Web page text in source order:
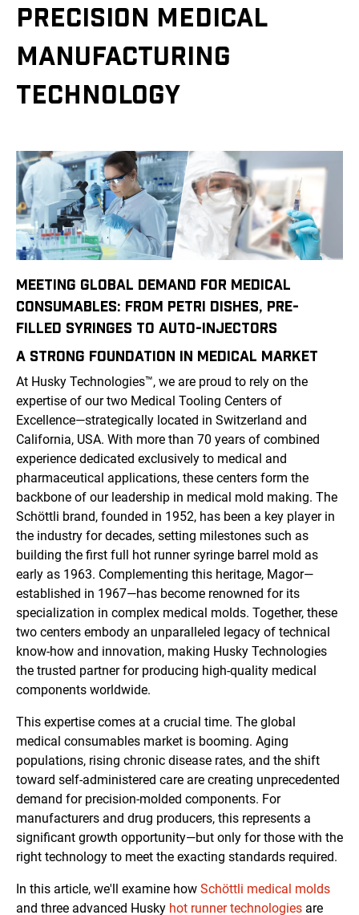
PRECISION MEDICAL
MANUFACTURING
TECHNOLOGY
MEETING GLOBAL DEMAND FOR MEDICAL
CONSUMABLES: FROM PETRI DISHES, PRE-
FILLED SYRINGES TO AUTO-INJECTORS
A STRONG FOUNDATION IN MEDICAL MARKET
At Husky Technologies™, we are proud to rely on the
expertise of our two Medical Tooling Centers of
Excellence—strategically located in Switzerland and
California, USA. With more than 70 years of combined
experience dedicated exclusively to medical and
pharmaceutical applications, these centers form the
backbone of our leadership in medical mold making. The
Schöttli brand, founded in 1952, has been a key player in
the industry for decades, setting milestones such as
building the first full hot runner syringe barrel mold as
early as 1963. Complementing this heritage, Magor—
established in 1967—has become renowned for its
specialization in complex medical molds. Together, these
two centers embody an unparalleled legacy of technical
know-how and innovation, making Husky Technologies
the trusted partner for producing high-quality medical
components worldwide.
This expertise comes at a crucial time. The global
medical consumables market is booming. Aging
populations, rising chronic disease rates, and the shift
toward self-administered care are creating unprecedented
demand for precision-molded components. For
manufacturers and drug producers, this represents a
significant growth opportunity—but only for those with the
right technology to meet the exacting standards required.
In this article, we'll examine how Schöttli medical molds
and three advanced Husky hot runner technologies are